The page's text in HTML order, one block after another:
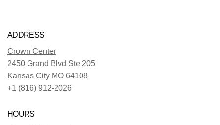
ADDRESS
Crown Center
2450 Grand Blvd Ste 205
Kansas City MO 64108
+1 (816) 912-2026
HOURS